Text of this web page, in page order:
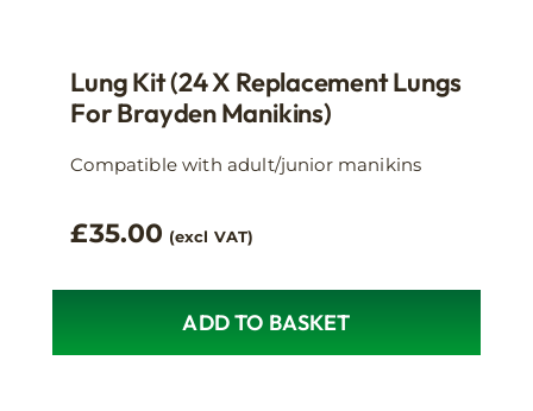
Lung Kit (24 X Replacement Lungs
For Brayden Manikins)
Compatible with adult/junior manikins
£35.00 (excl VAT)
ADD TO BASKET